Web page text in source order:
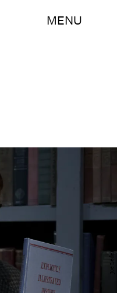
MENU
Joe Lederer/Netflix